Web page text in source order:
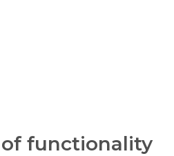
functionality